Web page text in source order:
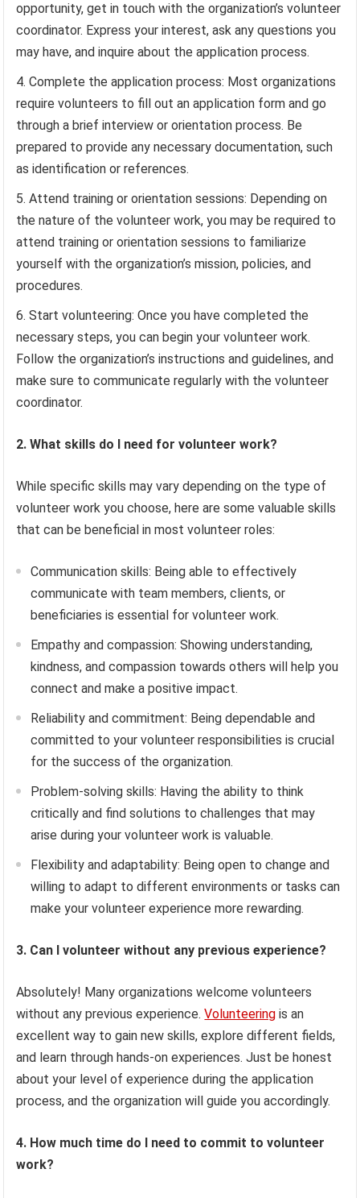
opportunity, get in touch with the organization’s volunteer
coordinator. Express your interest, ask any questions you
may have, and inquire about the application process.
Complete the application process: Most organizations
require volunteers to fill out an application form and go
through a brief interview or orientation process. Be
prepared to provide any necessary documentation, such
as identification or references.
Attend training or orientation sessions: Depending on
the nature of the volunteer work, you may be required to
attend training or orientation sessions to familiarize
yourself with the organization’s mission, policies, and
procedures.
Start volunteering: Once you have completed the
necessary steps, you can begin your volunteer work.
Follow the organization’s instructions and guidelines, and
make sure to communicate regularly with the volunteer
coordinator.
2. What skills do I need for volunteer work?
While specific skills may vary depending on the type of
volunteer work you choose, here are some valuable skills
that can be beneficial in most volunteer roles:
Communication skills: Being able to effectively
communicate with team members, clients, or
beneficiaries is essential for volunteer work.
Empathy and compassion: Showing understanding,
kindness, and compassion towards others will help you
connect and make a positive impact.
Reliability and commitment: Being dependable and
committed to your volunteer responsibilities is crucial
for the success of the organization.
Problem-solving skills: Having the ability to think
critically and find solutions to challenges that may
arise during your volunteer work is valuable.
Flexibility and adaptability: Being open to change and
willing to adapt to different environments or tasks can
make your volunteer experience more rewarding.
3. Can I volunteer without any previous experience?
Absolutely! Many organizations welcome volunteers
without any previous experience.Volunteering is an
excellent way to gain new skills, explore different fields,
and learn through hands-on experiences. Just be honest
about your level of experience during the application
process, and the organization will guide you accordingly.
4. How much time do I need to commit to volunteer
work?